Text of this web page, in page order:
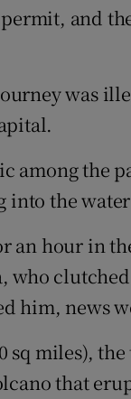
and
was
among the
the
an hour in
who
him, news
sq miles),
that